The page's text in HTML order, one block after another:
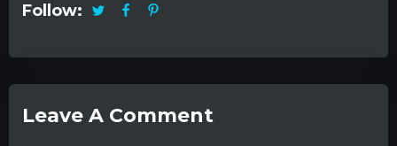
Follow:
Leave A Comment